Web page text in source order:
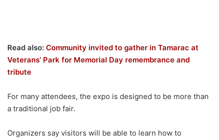
Read also: Community invited to gather in Tamarac at
Veterans’ Park for Memorial Day remembrance and
tribute
For many attendees, the expo is designed to be more than
a traditional job fair.
Organizers say visitors will be able to learn how to